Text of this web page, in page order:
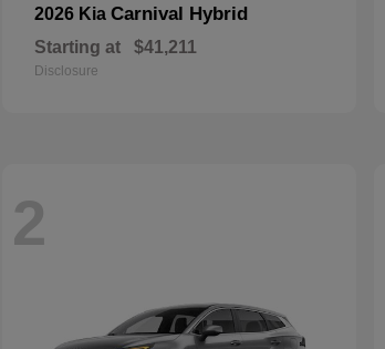
2026 Kia Carnival Hybrid
Starting at $41,211
Disclosure
2